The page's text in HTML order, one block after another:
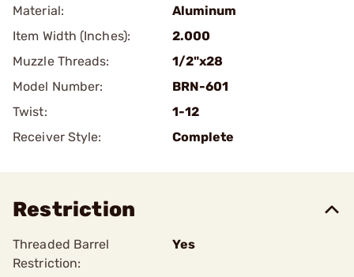
Material:
Aluminum
Item Width (Inches):
2.000
Muzzle Threads:
1/2"x28
Model Number:
BRN-601
Twist:
1-12
Receiver Style:
Complete
Restriction
Threaded Barrel
Restriction:
Yes